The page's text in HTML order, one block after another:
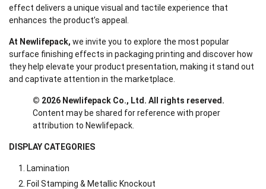
effect delivers a unique visual and tactile experience that
enhances the product’s appeal.
At Newlifepack, we invite you to explore the most popular
surface finishing effects in packaging printing and discover how
they help elevate your product presentation, making it stand out
and captivate attention in the marketplace.
© 2026 Newlifepack Co., Ltd. All rights reserved.
Content may be shared for reference with proper
attribution to Newlifepack.
DISPLAY CATEGORIES
Lamination
Foil Stamping & Metallic Knockout